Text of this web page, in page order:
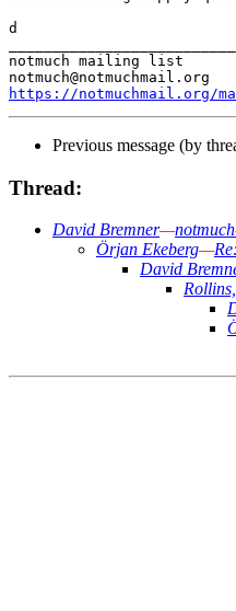
d
notmuch mailing list
https://notmuchmail.org/
Previous message (by
Thread:
David Bremner—
Örjan Ekeberg—
David